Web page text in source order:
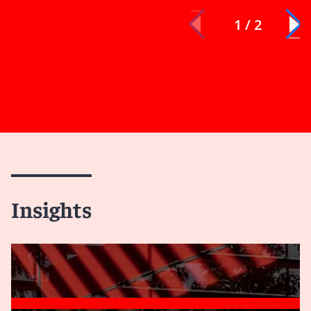
1 / 2
Insights